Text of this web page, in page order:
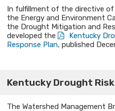
In fulfillment of the directive
the Energy and Environment
the Drought Mitigation and
developed the
Kentucky
Response Plan, published
Kentucky Drought
The Watershed Management